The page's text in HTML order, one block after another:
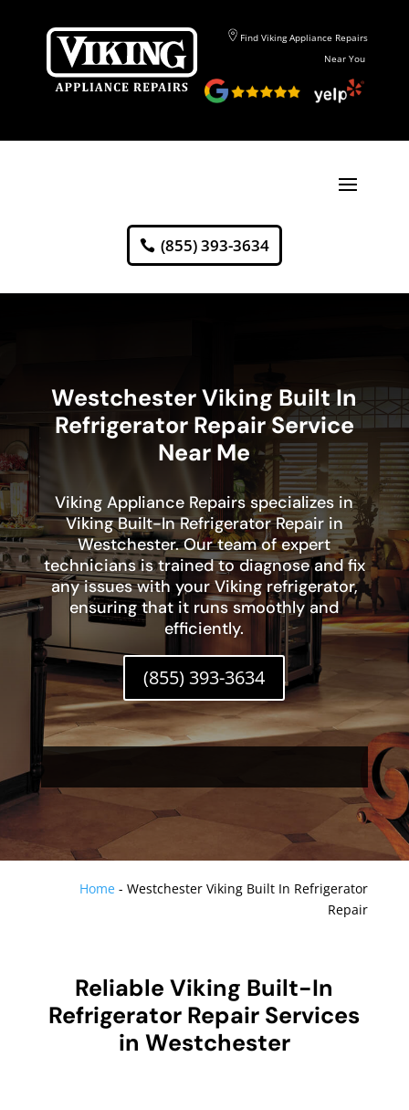
Find Viking Appliance Repairs
Near You
(855) 393-3634
Westchester Viking Built In
Refrigerator Repair Service
Near Me
Viking Appliance Repairs specializes in
Viking Built-In Refrigerator Repair in
Westchester. Our team of expert
technicians is trained to diagnose and fix
any issues with your Viking refrigerator,
ensuring that it runs smoothly and
efficiently.
(855) 393-3634
Home -Westchester Viking Built In Refrigerator
Repair
Reliable Viking Built-In
Refrigerator Repair Services
in Westchester